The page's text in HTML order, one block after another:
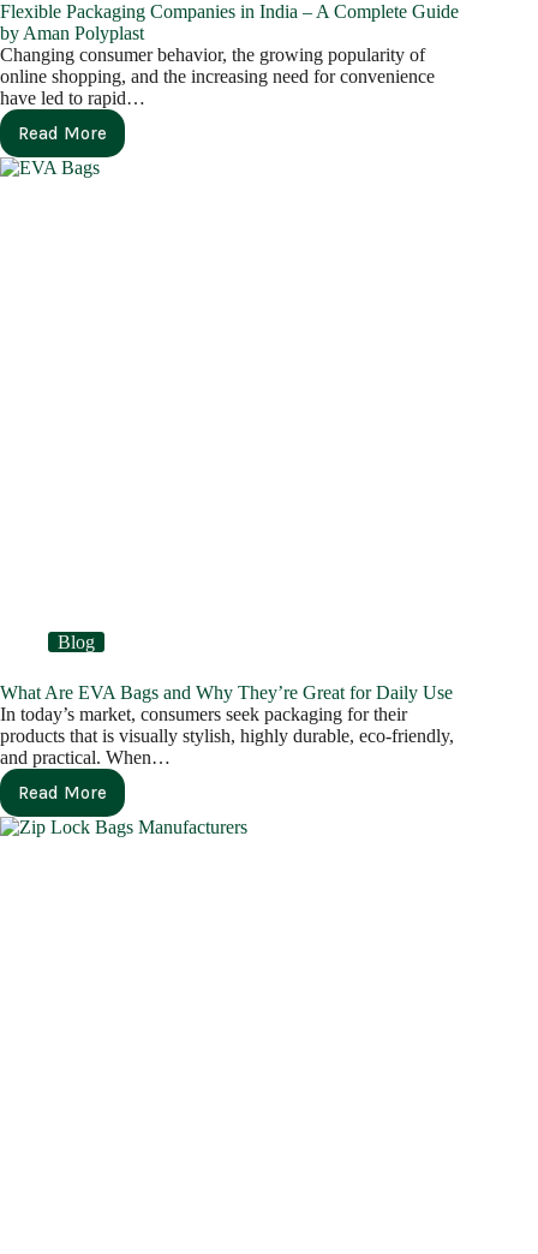
Flexible Packaging Companies in India – A Complete Guide
by Aman Polyplast
Changing consumer behavior, the growing popularity of
online shopping, and the increasing need for convenience
have led to rapid…
Read More
Blog
What Are EVA Bags and Why They’re Great for Daily Use
In today’s market, consumers seek packaging for their
products that is visually stylish, highly durable, eco-friendly,
and practical. When…
Read More